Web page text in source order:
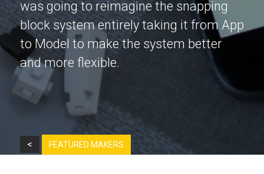
was going to reimagine the snapping
block system entirely taking it from App
to Model to make the system better
and more flexible.
< FEATURED MAKERS